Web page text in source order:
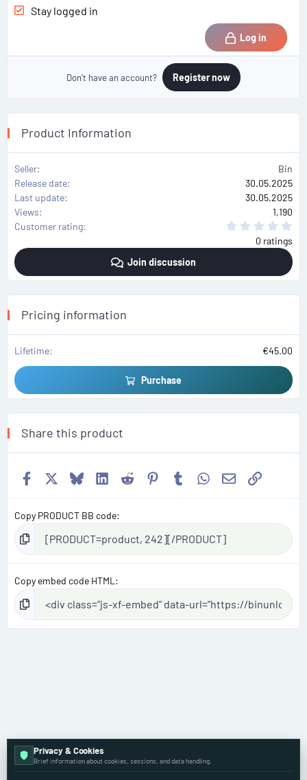
Stay logged in
Log in
Don't have an account? Register now
Product Information
Seller
Bin
Release date
30.05.2025
Last update
30.05.2025
Views
1,190
Customer rating
s
0 ratings
Join discussion
Pricing information
Lifetime €45.00
Purchase
Share this product
Facebook BlueskyLinkedIn
Reddit Pinterest
TumblrWhatsApp
EmailLink
Copy PRODUCT BB code
Copy embed code HTML
Dodge
Privacy & Cookies
Brief information about cookies, sessions, and data handling.